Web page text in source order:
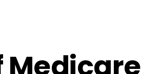
Medicare